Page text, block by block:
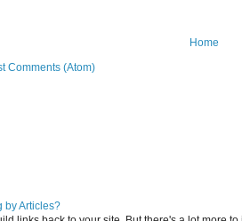
Home
Comments (Atom)
by Articles?